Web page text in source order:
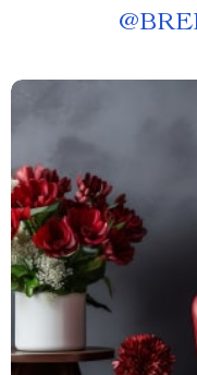
@